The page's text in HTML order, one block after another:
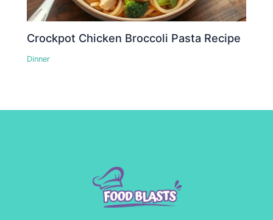
Crockpot Chicken Broccoli Pasta Recipe
Dinner